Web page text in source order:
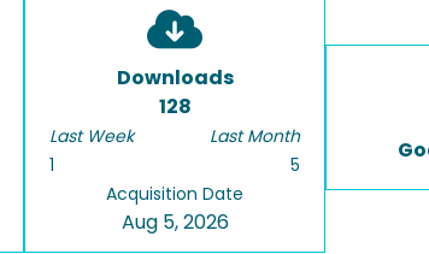
Downloads
128
Last Week
1
Last Month
5
Acquisition Date
Aug 5, 2026